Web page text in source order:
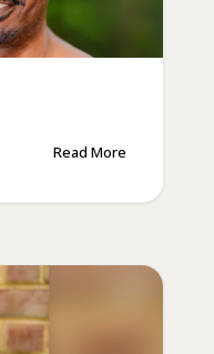
Read More